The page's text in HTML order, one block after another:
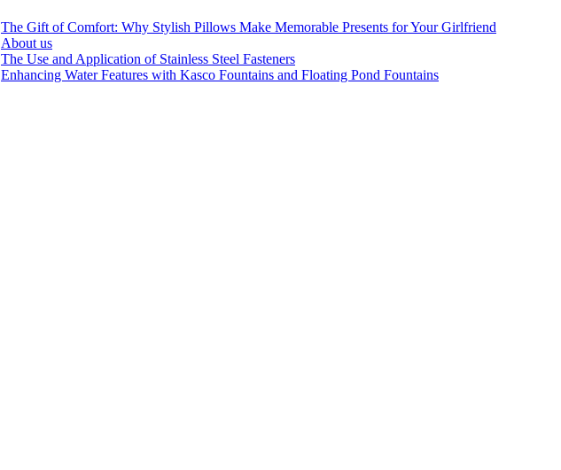
The Gift of Comfort: Why Stylish Pillows Make Memorable Presents for Your Girlfriend
About us
The Use and Application of Stainless Steel Fasteners
Enhancing Water Features with Kasco Fountains and Floating Pond Fountains